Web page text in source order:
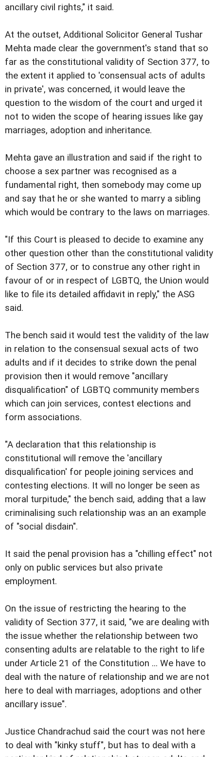
ancillary civil rights," it said.
At the outset, Additional Solicitor General Tushar
Mehta made clear the government's stand that so
far as the constitutional validity of Section 377, to
the extent it applied to 'consensual acts of adults
in private', was concerned, it would leave the
question to the wisdom of the court and urged it
not to widen the scope of hearing issues like gay
marriages, adoption and inheritance.
Mehta gave an illustration and said if the right to
choose a sex partner was recognised as a
fundamental right, then somebody may come up
and say that he or she wanted to marry a sibling
which would be contrary to the laws on marriages.
"If this Court is pleased to decide to examine any
other question other than the constitutional validity
of Section 377, or to construe any other right in
favour of or in respect of LGBTQ, the Union would
like to file its detailed affidavit in reply," the ASG
said.
The bench said it would test the validity of the law
in relation to the consensual sexual acts of two
adults and if it decides to strike down the penal
provision then it would remove "ancillary
disqualification" of LGBTQ community members
which can join services, contest elections and
form associations.
"A declaration that this relationship is
constitutional will remove the 'ancillary
disqualification' for people joining services and
contesting elections. It will no longer be seen as
moral turpitude," the bench said, adding that a law
criminalising such relationship was an an example
of "social disdain".
It said the penal provision has a "chilling effect" not
only on public services but also private
employment.
On the issue of restricting the hearing to the
validity of Section 377, it said, "we are dealing with
the issue whether the relationship between two
consenting adults are relatable to the right to life
under Article 21 of the Constitution ... We have to
deal with the nature of relationship and we are not
here to deal with marriages, adoptions and other
ancillary issue".
Justice Chandrachud said the court was not here
to deal with "kinky stuff", but has to deal with a